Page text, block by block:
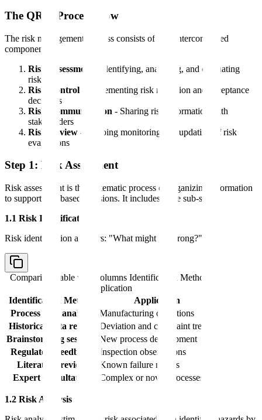
The QRM Process Flow
The risk management process consists of four interconnected
components:
Risk Assessment
- Identifying, analyzing, and evaluating
risks
Risk Control - Implementing risk reduction and acceptance
decisions
Risk Communication - Sharing risk information with
stakeholders
Risk Review - Ongoing monitoring and updating of risk
evaluations
Step 1: Risk Assessment
Risk assessment is the systematic process of organizing information
to support risk-based decisions. It includes three sub-steps:
1.1 Risk Identification
Risk identification answers: "What might go wrong?"
Comparison table with columns Identification Method,
Application
Identification Method
Application
Process flow analysis
Manufacturing operations
Historical data review
Deviation and complaint trends
Brainstorming sessions
New process development
Regulatory feedback
Inspection observations
Literature review
Known failure modes
Expert consultation
Complex or novel processes
1.2 Risk Analysis